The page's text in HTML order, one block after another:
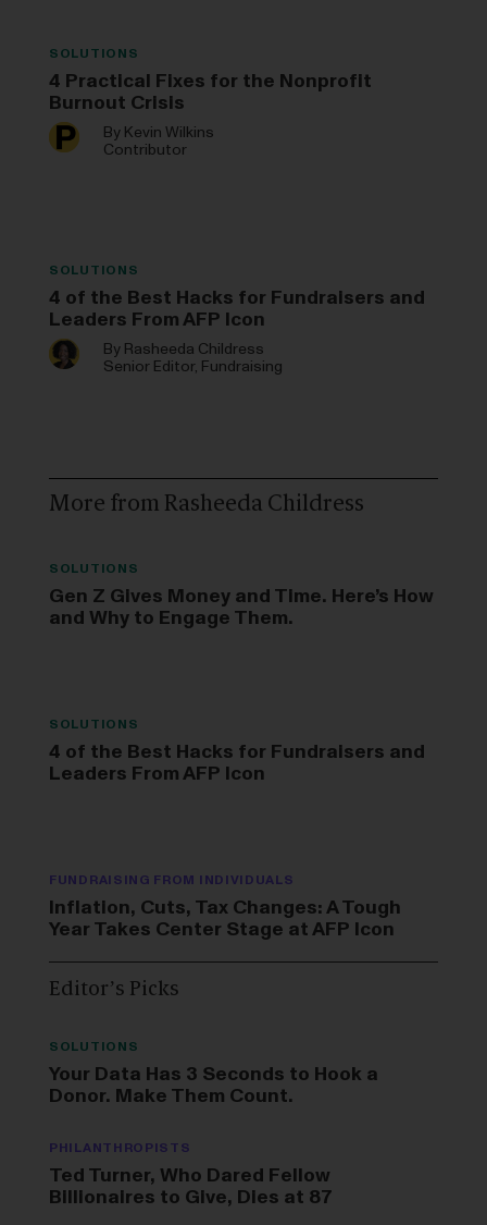
SOLUTIONS
4 Practical Fixes for the Nonprofit
Burnout Crisis
By Kevin Wilkins
Contributor
SOLUTIONS
4 of the Best Hacks for Fundraisers and
Leaders From AFP Icon
By Rasheeda Childress
Senior Editor, Fundraising
More from Rasheeda Childress
SOLUTIONS
Gen Z Gives Money and Time. Here’s How
and Why to Engage Them.
SOLUTIONS
4 of the Best Hacks for Fundraisers and
Leaders From AFP Icon
FUNDRAISING FROM INDIVIDUALS
Inflation, Cuts, Tax Changes: A Tough
Year Takes Center Stage at AFP Icon
Editor’s Picks
SOLUTIONS
Your Data Has 3 Seconds to Hook a
Donor. Make Them Count.
PHILANTHROPISTS
Ted Turner, Who Dared Fellow
Billionaires to Give, Dies at 87